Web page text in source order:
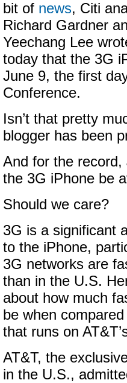
bit of news, Citi
Richard Gardner
Yeechang Lee
today that the 3G
June 9, the first
Conference.
Isn’t that pretty
blogger has been
And for the record,
the 3G iPhone be
Should we care?
3G is a significant
to the iPhone,
3G networks are
than in the U.S.
about how much
be when
that runs on
AT&T, the
in the U.S.,